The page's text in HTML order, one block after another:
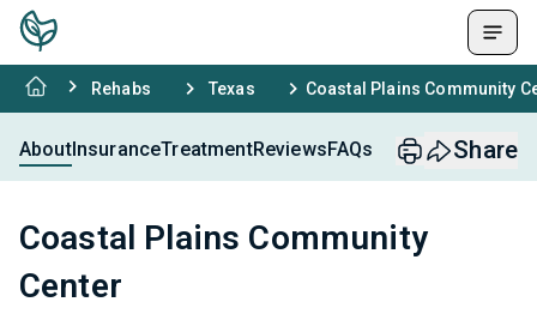
Rehabs Texas Coastal Plains Community
AboutInsuranceTreatmentReviewsFAQs Share
Coastal Plains Community
Center